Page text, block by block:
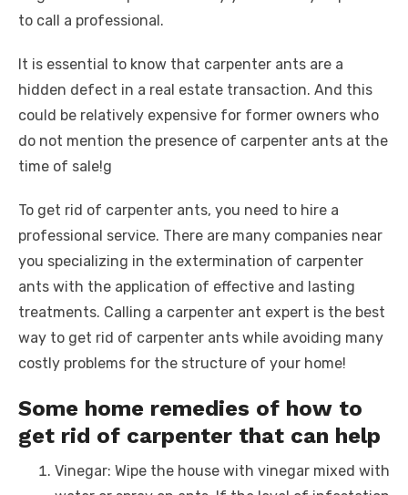
to call a professional.
It is essential to know that carpenter ants are a
hidden defect in a real estate transaction. And this
could be relatively expensive for former owners who
do not mention the presence of carpenter ants at the
time of sale!g
To get rid of carpenter ants, you need to hire a
professional service. There are many companies near
you specializing in the extermination of carpenter
ants with the application of effective and lasting
treatments. Calling a carpenter ant expert is the best
way to get rid of carpenter ants while avoiding many
costly problems for the structure of your home!
Some home remedies of how to
get rid of carpenter that can help
Vinegar: Wipe the house with vinegar mixed with